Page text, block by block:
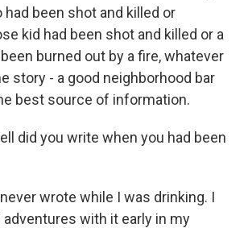
been shot and killed or
kid had been shot and killed or a
burned out by a fire, whatever
story - a good neighborhood bar
best source of information.
did you write when you had been
wrote while I was drinking. I
adventures with it early in my